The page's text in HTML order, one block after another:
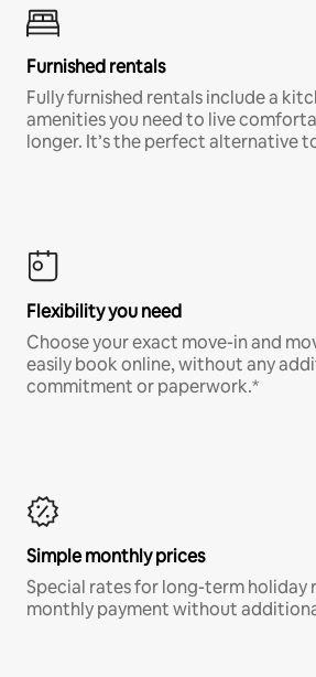
Furnished rentals
Fully furnished rentals include a
amenities you need to live
longer. It’s the perfect alternative
Flexibility you need
Choose your exact move-in and
easily book online, without any
commitment or paperwork.*
Simple monthly prices
Special rates for long-term holiday
monthly payment without